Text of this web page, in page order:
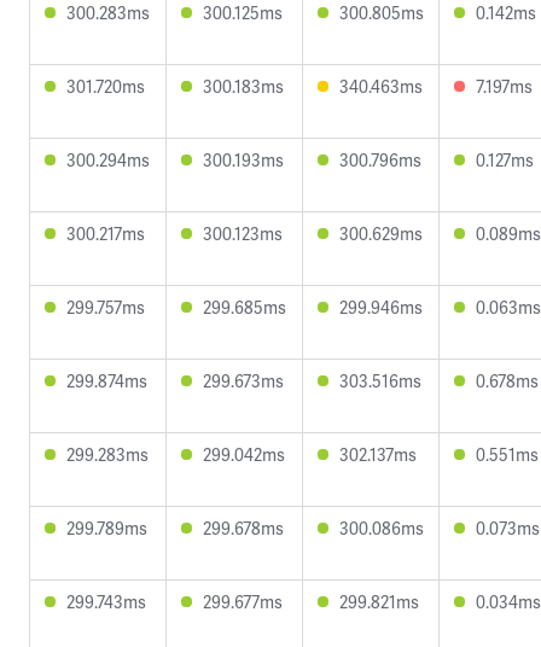
300.283ms 300.125ms 300.805ms 0.142ms
301.720ms 300.183ms 340.463ms 7.197ms
300.294ms 300.193ms 300.796ms 0.127ms
300.217ms 300.123ms 300.629ms 0.089ms
299.757ms 299.685ms 299.946ms 0.063ms
299.874ms 299.673ms 303.516ms 0.678ms
299.283ms 299.042ms 302.137ms 0.551ms
299.789ms 299.678ms 300.086ms 0.073ms
299.743ms 299.677ms 299.821ms 0.034ms